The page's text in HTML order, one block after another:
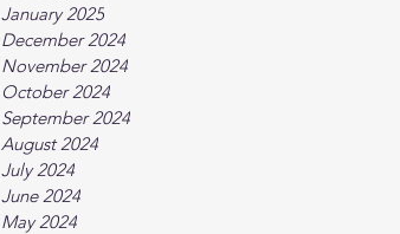
January 2025
December 2024
November 2024
October 2024
September 2024
August 2024
July 2024
June 2024
May 2024